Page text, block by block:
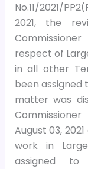
No.11/2021/
2021, the
respect of
in all other
been assigned
matter was
August 03,
work in
assigned to